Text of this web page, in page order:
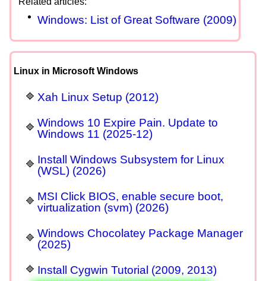
Windows: List of Great Software (2009)
Linux in Microsoft Windows
Xah Linux Setup (2012)
Windows 10 Expire Pain. Update to
Windows 11 (2025-12)
Install Windows Subsystem for Linux
(WSL) (2026)
MSI Click BIOS, enable secure boot,
virtualization (svm) (2026)
Windows Chocolatey Package Manager
(2025)
Install Cygwin Tutorial (2009, 2013)